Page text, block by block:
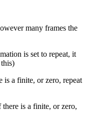
many frames the
is set to repeat, it
is a finite, or zero, repeat
is a finite, or zero,